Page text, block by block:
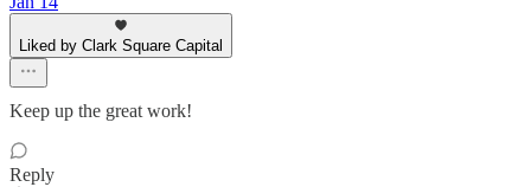
Liked by Clark Square Capital
Keep up the great work!
Reply